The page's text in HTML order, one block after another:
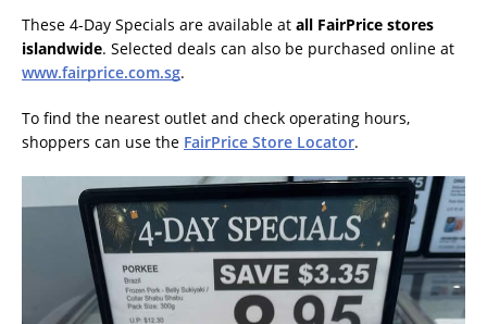
These 4-Day Specials are available at all FairPrice stores
islandwide. Selected deals can also be purchased online at
www.fairprice.com.sg.
To find the nearest outlet and check operating hours,
shoppers can use the FairPrice Store Locator.